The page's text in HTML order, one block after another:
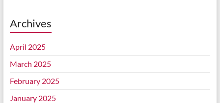
Archives
April 2025
March 2025
February 2025
January 2025